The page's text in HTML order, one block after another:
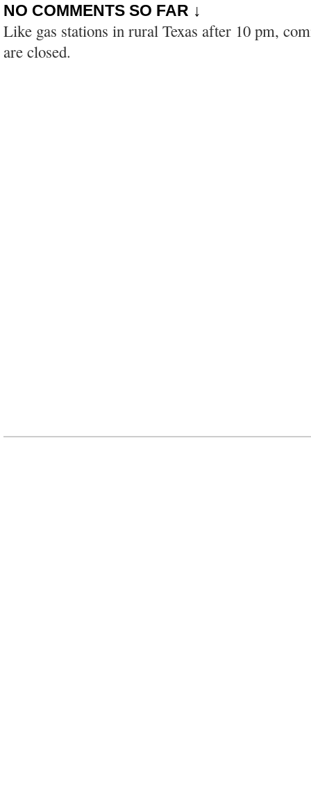
NO COMMENTS SO FAR ↓
Like gas stations in rural Texas after 10 pm,
are closed.